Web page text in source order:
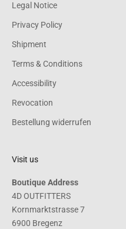
Legal Notice
Privacy Policy
Shipment
Terms & Conditions
Accessibility
Revocation
Bestellung widerrufen
Visit us
Boutique Address
4D OUTFITTERS
Kornmarktstrasse 7
6900 Bregenz